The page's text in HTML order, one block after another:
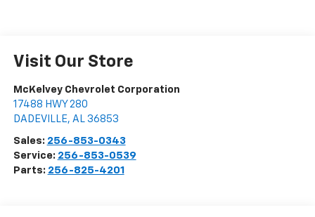
Visit Our Store
McKelvey Chevrolet Corporation
17488 HWY 280
DADEVILLE, AL 36853
Sales: 256-853-0343
Service: 256-853-0539
Parts: 256-825-4201